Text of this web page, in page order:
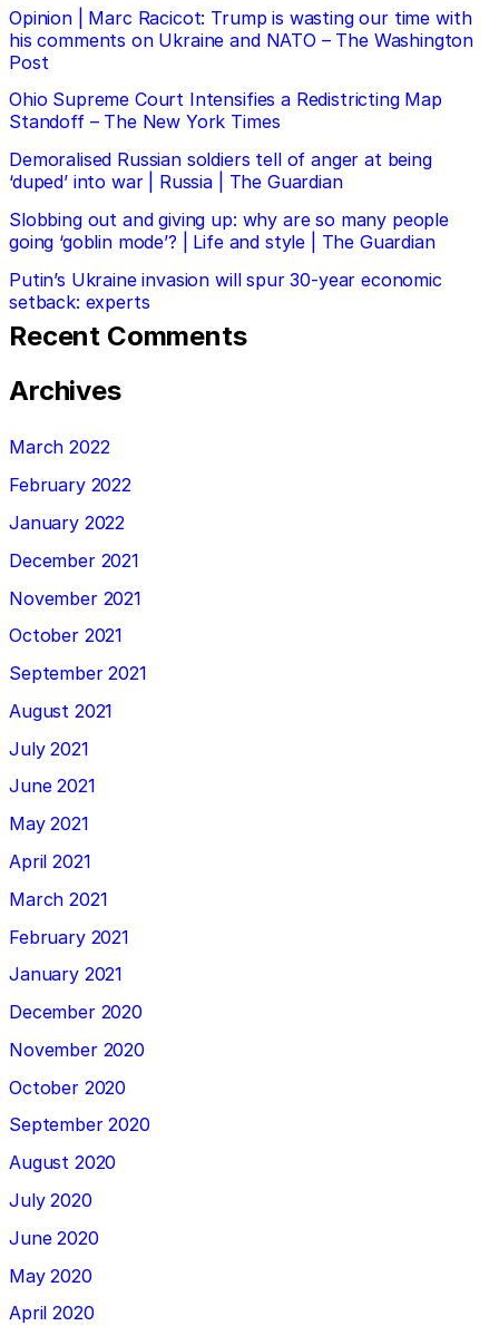
Opinion | Marc Racicot: Trump is wasting our time with
his comments on Ukraine and NATO – The Washington
Post
Ohio Supreme Court Intensifies a Redistricting Map
Standoff – The New York Times
Demoralised Russian soldiers tell of anger at being
‘duped’ into war | Russia | The Guardian
Slobbing out and giving up: why are so many people
going ‘goblin mode’? | Life and style | The Guardian
Putin’s Ukraine invasion will spur 30-year economic
setback: experts
Recent Comments
Archives
March 2022
February 2022
January 2022
December 2021
November 2021
October 2021
September 2021
August 2021
July 2021
June 2021
May 2021
April 2021
March 2021
February 2021
January 2021
December 2020
November 2020
October 2020
September 2020
August 2020
July 2020
June 2020
May 2020
April 2020